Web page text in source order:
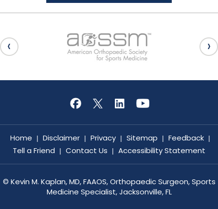
Home | Disclaimer | Privacy | Sitemap | Feedback |
Tell a Friend | Contact Us | Accessibility Statement
© Kevin M. Kaplan, MD, FAAOS, Orthopaedic Surgeon, Sports
Medicine Specialist, Jacksonville, FL